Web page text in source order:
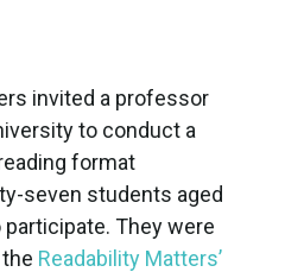
invited a professor
to conduct a
format
seven students aged
They were
Readability Matters’